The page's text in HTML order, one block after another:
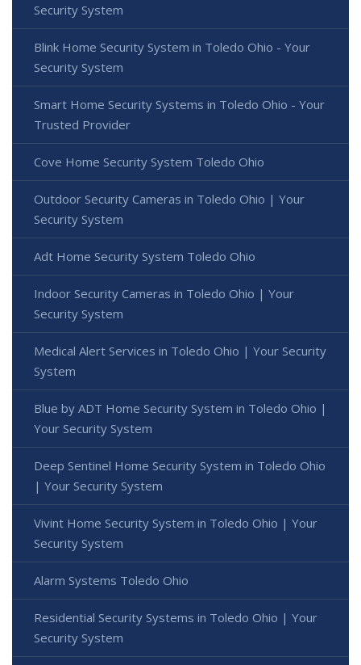
Security System
Blink Home Security System in Toledo Ohio - Your
Security System
Smart Home Security Systems in Toledo Ohio - Your
Trusted Provider
Cove Home Security System Toledo Ohio
Outdoor Security Cameras in Toledo Ohio | Your
Security System
Adt Home Security System Toledo Ohio
Indoor Security Cameras in Toledo Ohio | Your
Security System
Medical Alert Services in Toledo Ohio | Your Security
System
Blue by ADT Home Security System in Toledo Ohio |
Your Security System
Deep Sentinel Home Security System in Toledo Ohio
| Your Security System
Vivint Home Security System in Toledo Ohio | Your
Security System
Alarm Systems Toledo Ohio
Residential Security Systems in Toledo Ohio | Your
Security System